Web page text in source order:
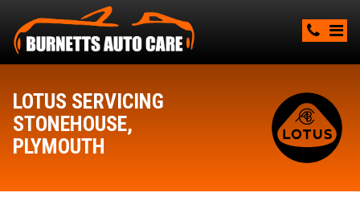
LOTUS SERVICING
STONEHOUSE,
PLYMOUTH